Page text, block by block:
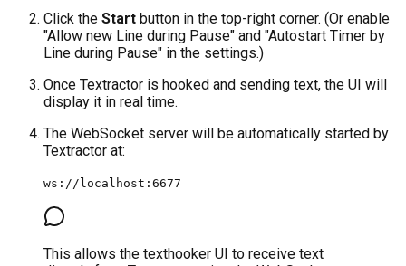
Click the Start button in the top-right corner. (Or enable
"Allow new Line during Pause" and "Autostart Timer by
Line during Pause" in the settings.)
Once Textractor is hooked and sending text, the UI will
display it in real time.
The WebSocket server will be automatically started by
Textractor at:
ws://localhost:6677
This allows the texthooker UI to receive text